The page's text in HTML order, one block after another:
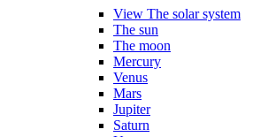
View The solar system
The sun
The moon
Mercury
Venus
Mars
Jupiter
Saturn